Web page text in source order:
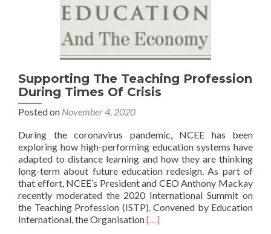
Supporting The Teaching Profession
During Times Of Crisis
Posted on November 4, 2020
During the coronavirus pandemic, NCEE has been
exploring how high-performing education systems have
adapted to distance learning and how they are thinking
long-term about future education redesign. As part of
that effort, NCEE’s President and CEO Anthony Mackay
recently moderated the 2020 International Summit on
the Teaching Profession (ISTP). Convened by Education
International, the OrganisationRead
[…]